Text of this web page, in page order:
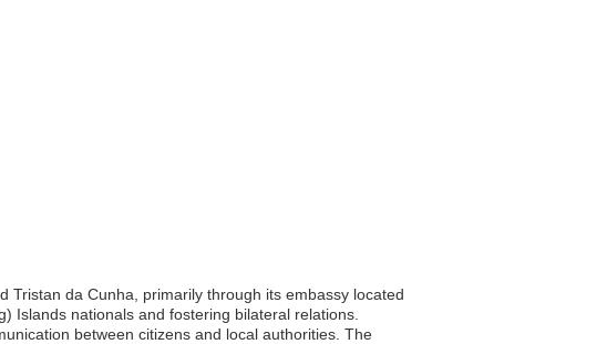
Tristan da Cunha, primarily through its embassy located
Islands nationals and fostering bilateral relations.
between citizens and local authorities. The